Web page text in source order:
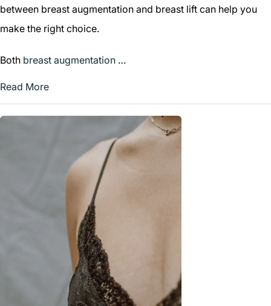
between breast augmentation and breast lift can help you
make the right choice.
Both breast augmentation …
Read More